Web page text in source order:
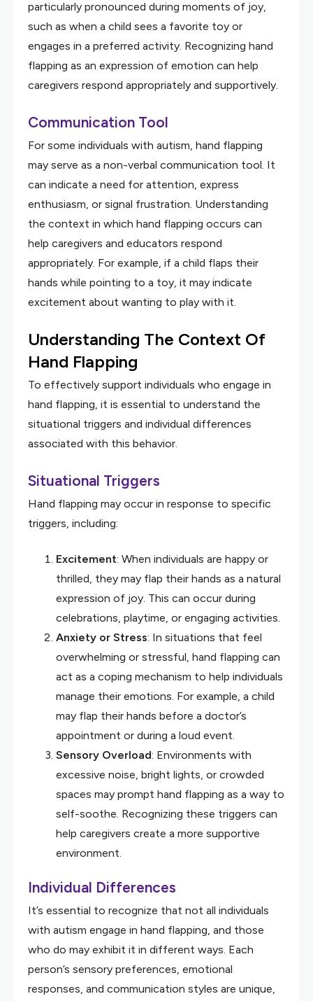
particularly pronounced during moments of joy,
such as when a child sees a favorite toy or
engages in a preferred activity. Recognizing hand
flapping as an expression of emotion can help
caregivers respond appropriately and supportively.
Communication Tool
For some individuals with autism, hand flapping
may serve as a non-verbal communication tool. It
can indicate a need for attention, express
enthusiasm, or signal frustration. Understanding
the context in which hand flapping occurs can
help caregivers and educators respond
appropriately. For example, if a child flaps their
hands while pointing to a toy, it may indicate
excitement about wanting to play with it.
Understanding The Context Of
Hand Flapping
To effectively support individuals who engage in
hand flapping, it is essential to understand the
situational triggers and individual differences
associated with this behavior.
Situational Triggers
Hand flapping may occur in response to specific
triggers, including:
Excitement: When individuals are happy or
thrilled, they may flap their hands as a natural
expression of joy. This can occur during
celebrations, playtime, or engaging activities.
Anxiety or Stress: In situations that feel
overwhelming or stressful, hand flapping can
act as a coping mechanism to help individuals
manage their emotions. For example, a child
may flap their hands before a doctor’s
appointment or during a loud event.
Sensory Overload: Environments with
excessive noise, bright lights, or crowded
spaces may prompt hand flapping as a way to
self-soothe. Recognizing these triggers can
help caregivers create a more supportive
environment.
Individual Differences
It’s essential to recognize that not all individuals
with autism engage in hand flapping, and those
who do may exhibit it in different ways. Each
person’s sensory preferences, emotional
responses, and communication styles are unique,